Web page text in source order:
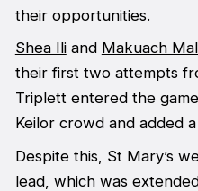
their opportunities.
Shea Iliand Makuach
their first two attempts
Triplett entered the
Keilor crowd and added
Despite this, St Mary’s
lead, which was